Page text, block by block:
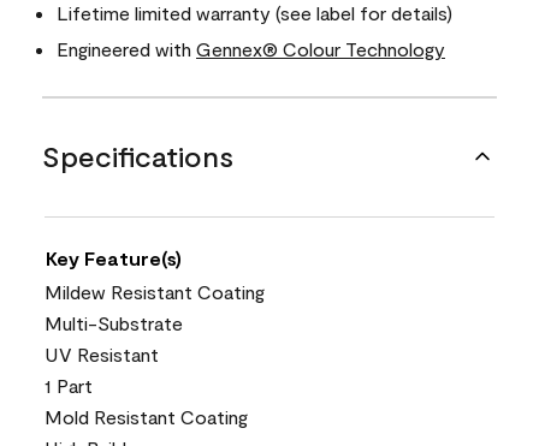
Lifetime limited warranty (see label for details)
Engineered with Gennex® Colour Technology
Specifications
Key Feature(s)
Mildew Resistant Coating
Multi-Substrate
UV Resistant
1 Part
Mold Resistant Coating